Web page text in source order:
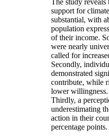
The study
support for
substantial, with
population
of their income.
were nearly
called for
Secondly,
demonstrated
contribute, while
lower willingness.
Thirdly, a
underestimating
action in their
percentage points.